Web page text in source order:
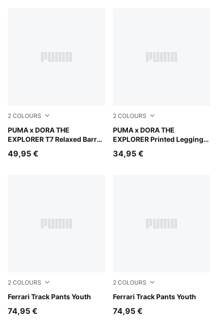
2 COLOURS
PUMA x DORA THE
EXPLORER T7 Relaxed Barrel
Chambray Blue
49,95 €
2 COLOURS
PUMA x DORA THE
EXPLORER Printed Leggings
Mauve Glow
34,95 €
2 COLOURS
Ferrari Track Pants Youth
Rosso Corsa
74,95 €
2 COLOURS
Ferrari Track Pants Youth
Puma Black
74,95 €